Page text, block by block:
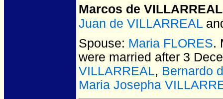
Marcos de VILLARREAL
Juan de VILLARREAL
Spouse: Maria FLORES.
were married after 3
VILLARREAL, Bernardo
Maria Josepha